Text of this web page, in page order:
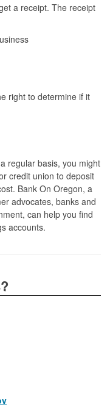
a receipt. The receipt
right to determine if it
regular basis, you might
credit union to deposit
Bank On Oregon, a
advocates, banks and
can help you find
accounts.